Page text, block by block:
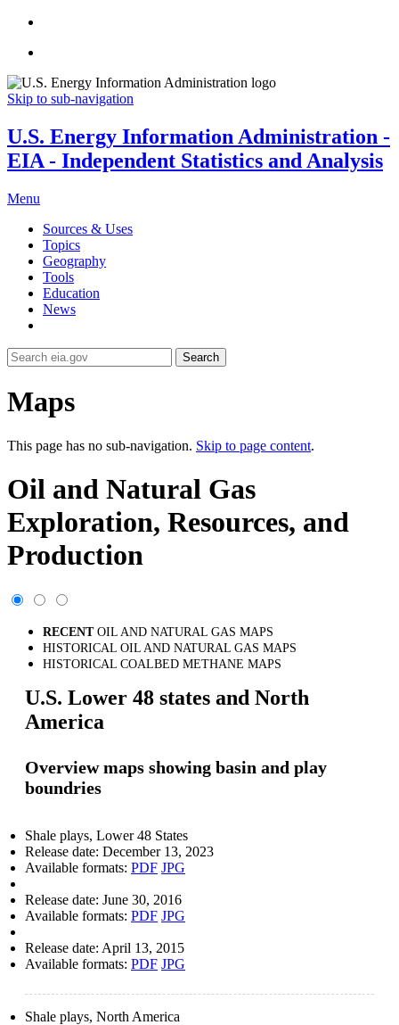
Skip to sub-navigation
U.S. Energy Information Administration -
EIA - Independent Statistics and Analysis
Menu
Sources & Uses
Topics
Geography
Tools
Education
News
Search
Maps
This page has no sub-navigation. Skip to page content.
Oil and Natural Gas
Exploration, Resources, and
Production
RECENTOIL AND NATURAL GAS MAPS
HISTORICAL OIL AND NATURAL GAS MAPS
HISTORICAL COALBED METHANE MAPS
U.S. Lower 48 states and North
America
Overview maps showing basin and play
boundries
Shale plays, Lower 48 States
Release date: December 13, 2023
Available formats: PDF JPG
Release date: June 30, 2016
Available formats: PDF JPG
Release date: April 13, 2015
Available formats: PDF JPG
Shale plays, North America